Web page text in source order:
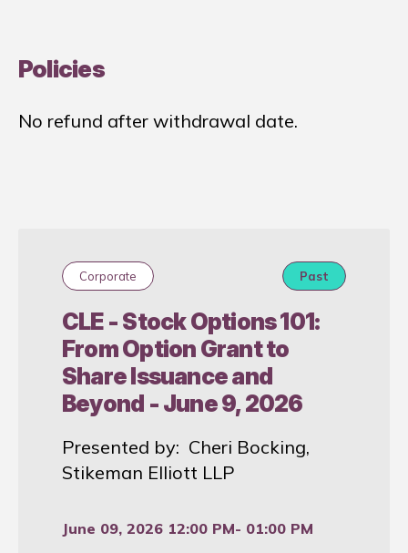
Policies
No refund after withdrawal date.
Corporate Past
CLE - Stock Options 101:
From Option Grant to
Share Issuance and
Beyond - June 9, 2026
Presented by: Cheri Bocking,
Stikeman Elliott LLP
June 09, 2026 12:00 PM- 01:00 PM